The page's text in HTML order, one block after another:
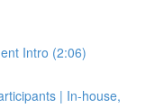
Intro (2:06)
| In-house,